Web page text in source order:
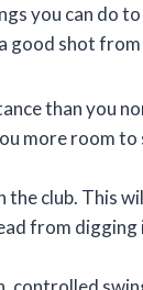
you can do
good shot
than you
more room to
the club. This
from